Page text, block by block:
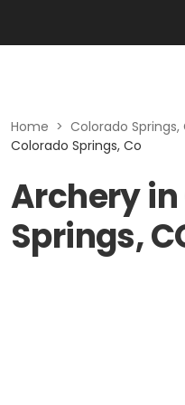
Home > Colorado Springs,
Colorado Springs, Co
Archery
Springs,